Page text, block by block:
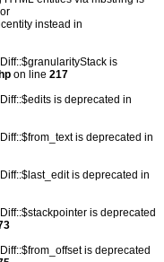
instead in
is
on line 217
is deprecated in
is deprecated in
is deprecated in
is deprecated
is deprecated